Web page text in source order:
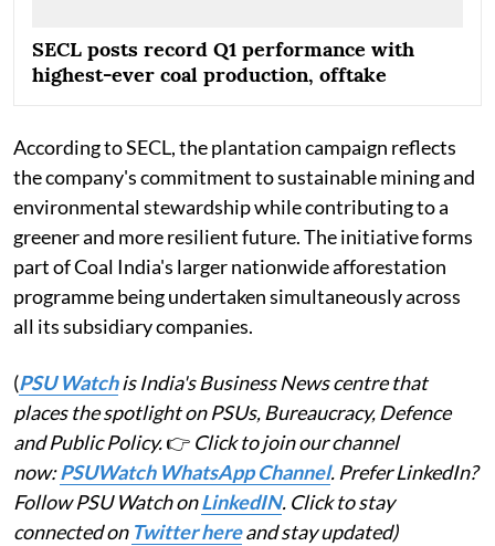
SECL posts record Q1 performance with
highest-ever coal production, offtake
According to SECL, the plantation campaign reflects
the company's commitment to sustainable mining and
environmental stewardship while contributing to a
greener and more resilient future. The initiative forms
part of Coal India's larger nationwide afforestation
programme being undertaken simultaneously across
all its subsidiary companies.
(PSU Watchis India's Business News centre that
places the spotlight on PSUs, Bureaucracy, Defence
and Public Policy.👉 Click to join our channel
now:PSUWatch WhatsApp Channel. Prefer LinkedIn?
Follow PSU Watch onLinkedIN. Click to stay
connected on Twitter hereand stay updated)